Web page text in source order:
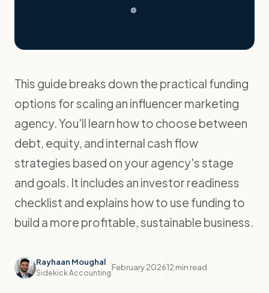
This guide breaks down the practical funding
options for scaling an influencer marketing
agency. You'll learn how to choose between
debt, equity, and internal cash flow
strategies based on your agency's stage
and goals. It includes an investor readiness
checklist and explains how to use funding to
build a more profitable, sustainable business.
Rayhaan Moughal
Sidekick Accounting
February 202612 min read